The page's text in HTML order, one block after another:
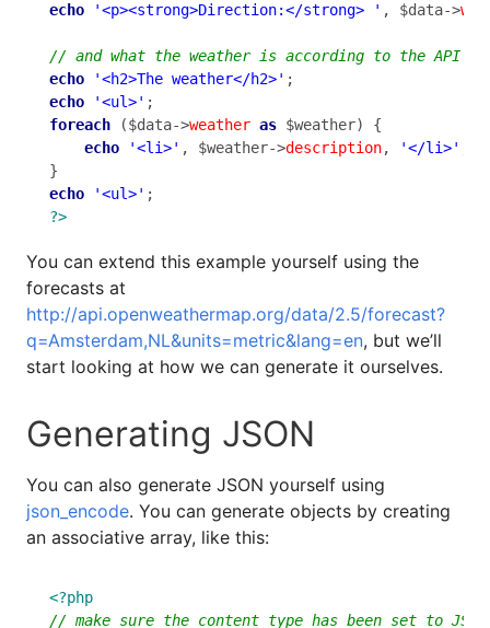
echo
'<p><strong>Direction:</strong> ' , $data->
echo '<h2>The weather</h2>'
echo
'<ul>'
foreach ($data->weather as $weather) {
echo
'<li>' , $weather->description, '</li>'
echo
'<ul>'
?>
You can extend this example yourself using the
forecasts at
http://api.openweathermap.org/data/2.5/forecast?
q=Amsterdam,NL&units=metric&lang=en, but we’ll
start looking at how we can generate it ourselves.
Generating JSON
You can also generate JSON yourself using
json_encode. You can generate objects by creating
an associative array, like this:
<?php